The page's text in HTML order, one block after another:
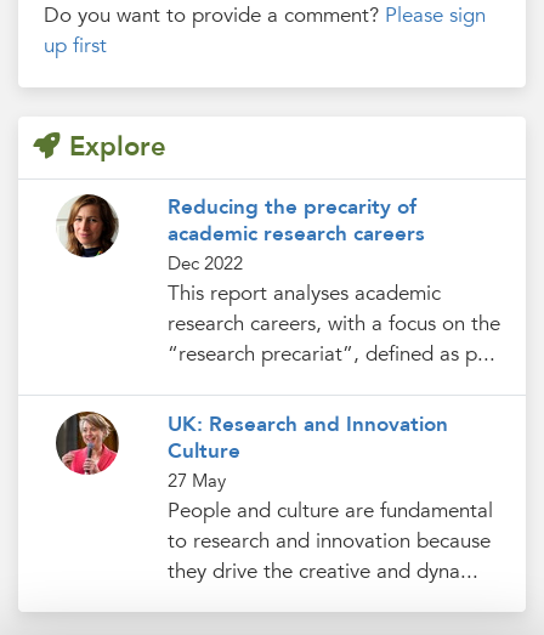
Do you want to provide a comment? Please sign
up first
Explore
Reducing the precarity of
academic research careers
Dec 2022
This report analyses academic
research careers, with a focus on the
“research precariat”, defined as p...
UK: Research and Innovation
Culture
27 May
People and culture are fundamental
to research and innovation because
they drive the creative and dyna...